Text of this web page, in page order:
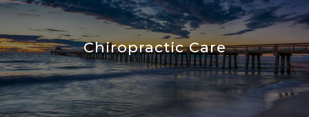
Chiropractic Care